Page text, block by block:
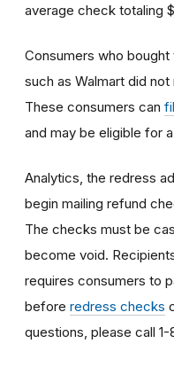
average check totaling
Consumers who
such as Walmart did
These consumers can
and may be eligible for
Analytics, the redress
begin mailing refund
The checks must be
become void.
requires consumers to
before redress checks
questions, please call